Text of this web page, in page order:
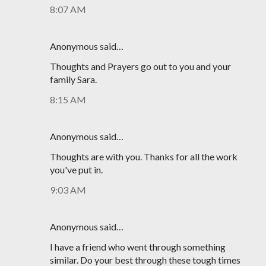
8:07 AM
Anonymous said…
Thoughts and Prayers go out to you and your
family Sara.
8:15 AM
Anonymous said…
Thoughts are with you. Thanks for all the work
you've put in.
9:03 AM
Anonymous said…
I have a friend who went through something
similar. Do your best through these tough times